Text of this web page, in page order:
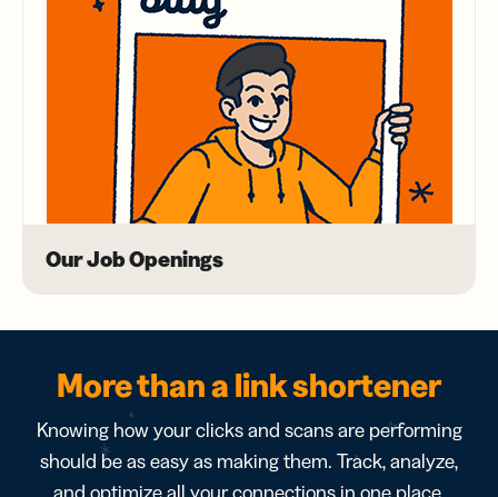
Our Job Openings
More than a link shortener
Knowing how your clicks and scans are performing
should be as easy as making them. Track, analyze,